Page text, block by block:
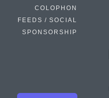
COLOPHON
FEEDS / SOCIAL
SPONSORSHIP